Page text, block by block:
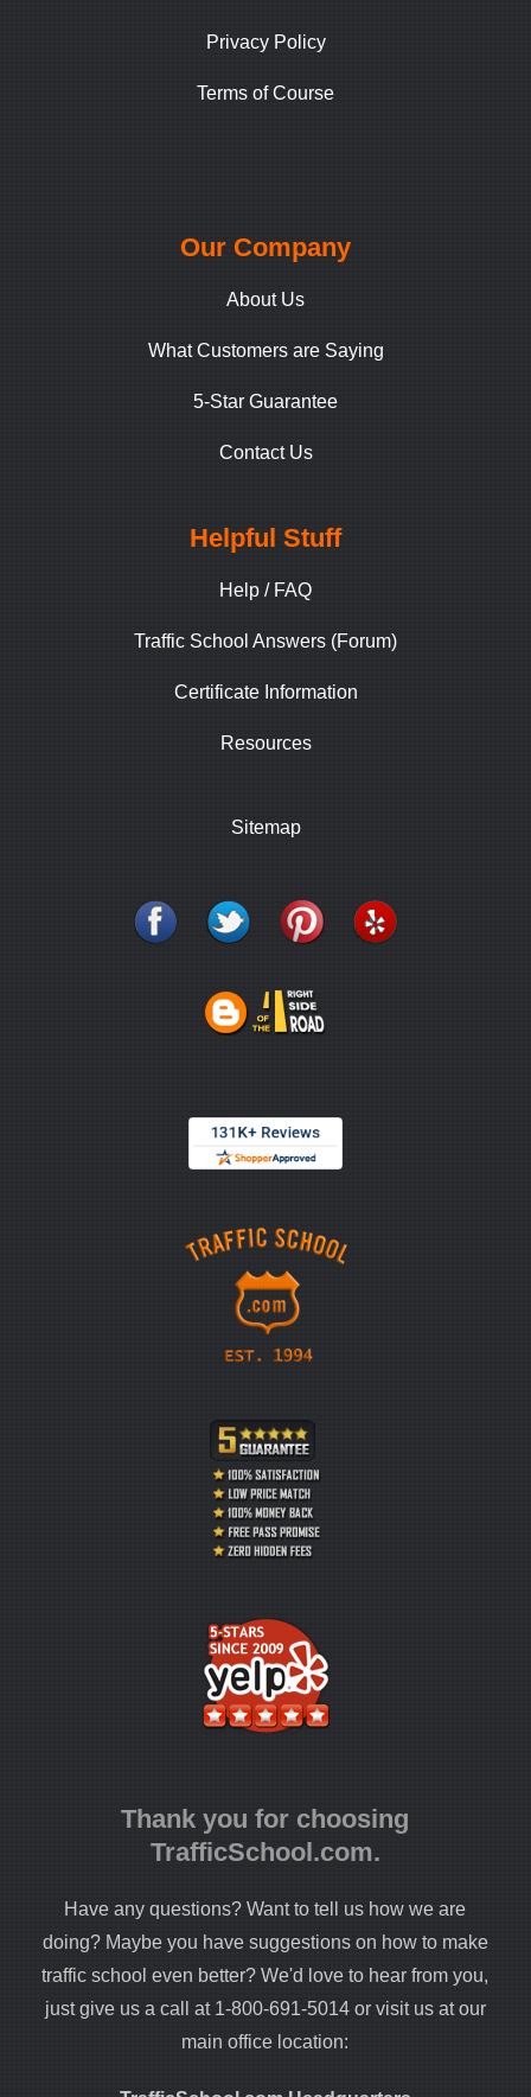
Privacy Policy
Terms of Course
Our Company
About Us
What Customers are Saying
5-Star Guarantee
Contact Us
Helpful Stuff
Help / FAQ
Traffic School Answers (Forum)
Certificate Information
Resources
Sitemap
Thank you for choosing
TrafficSchool.com.
Have any questions? Want to tell us how we are
doing? Maybe you have suggestions on how to make
traffic school even better? We'd love to hear from you,
just give us a call at 1-800-691-5014 or visit us at our
main office location: